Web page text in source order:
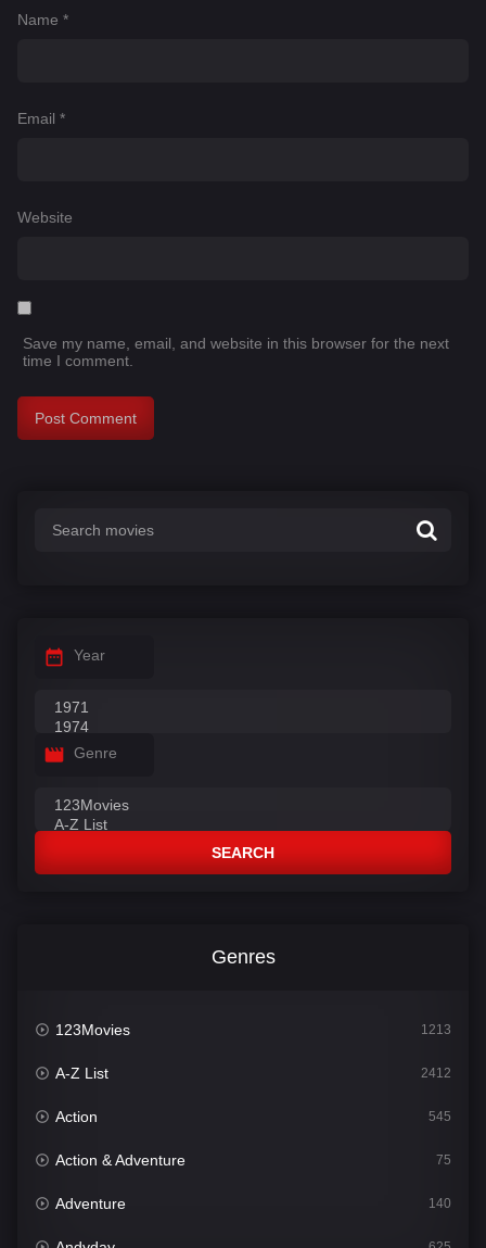
Name *
Email *
Website
Save my name, email, and website in this browser for the next
time I comment.
Year
Genre
SEARCH
Genres
123Movies 1213
A-Z List 2412
Action 545
Action & Adventure 75
Adventure 140